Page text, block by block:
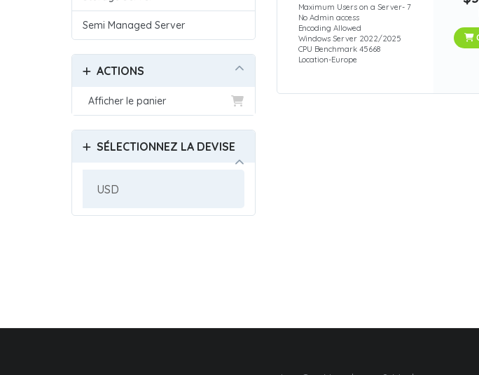
Semi Managed Server
ACTIONS
Afficher le panier
SÉLECTIONNEZ LA DEVISE
Maximum Users on a Server- 7
No Admin access
Encoding Allowed
Windows Server 2022/2025
CPU Benchmark 45668
Location-Europe